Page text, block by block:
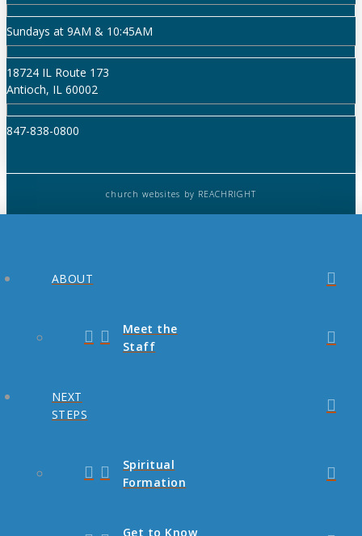
Sundays at 9AM & 10:45AM
18724 IL Route 173
Antioch, IL 60002
847-838-0800
church websites by REACHRIGHT
ABOUT
Meet the
Staff
NEXT
STEPS
Spiritual
Formation
Get to Know